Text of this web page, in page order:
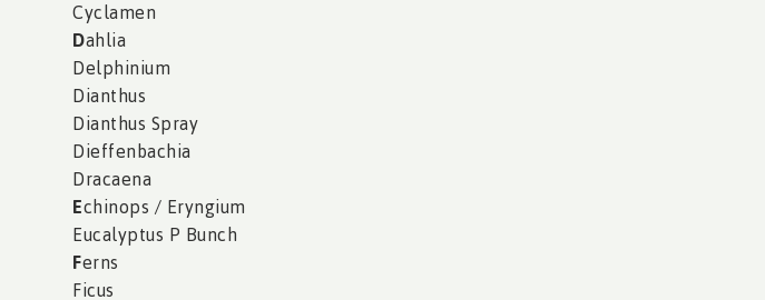
Cyclamen
Dahlia
Delphinium
Dianthus
Dianthus Spray
Dieffenbachia
Dracaena
Echinops / Eryngium
Eucalyptus P Bunch
Ferns
Ficus